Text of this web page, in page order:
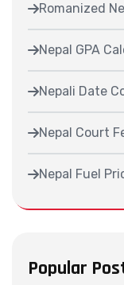
Romanized
Nepal GPA
Nepali Date
Nepal Court
Nepal Fuel
Popular